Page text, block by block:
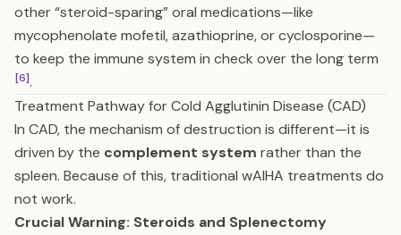
other “steroid-sparing” oral medications—like
mycophenolate mofetil, azathioprine, or cyclosporine—
to keep the immune system in check over the long term
[6].
Treatment Pathway for Cold Agglutinin Disease (CAD)
In CAD, the mechanism of destruction is different—it is
driven by the complement system rather than the
spleen. Because of this, traditional wAIHA treatments do
not work.
Crucial Warning: Steroids and Splenectomy